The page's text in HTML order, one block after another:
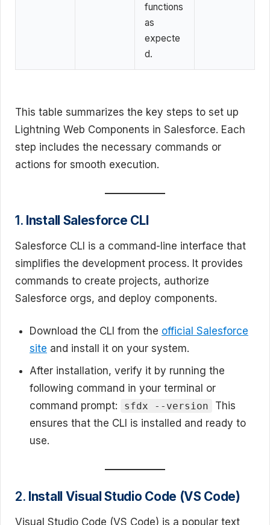
functions
as
expecte
d.
This table summarizes the key steps to set up
Lightning Web Components in Salesforce. Each
step includes the necessary commands or
actions for smooth execution.
1. Install Salesforce CLI
Salesforce CLI is a command-line interface that
simplifies the development process. It provides
commands to create projects, authorize
Salesforce orgs, and deploy components.
Download the CLI from the official Salesforce
site and install it on your system.
After installation, verify it by running the
following command in your terminal or
command prompt:
sfdx --version
This
ensures that the CLI is installed and ready to
use.
2. Install Visual Studio Code (VS Code)
Visual Studio Code (VS Code) is a popular text